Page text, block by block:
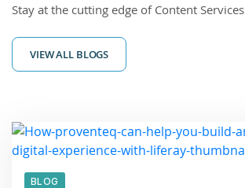
Stay at the cutting edge of Content Services
VIEW ALL BLOGS
BLOG